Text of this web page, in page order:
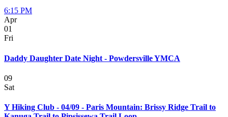
6:15 PM
Apr
01
Fri
Daddy Daughter Date Night - Powdersville YMCA
09
Sat
Y Hiking Club - 04/09 - Paris Mountain: Brissy Ridge Trail to